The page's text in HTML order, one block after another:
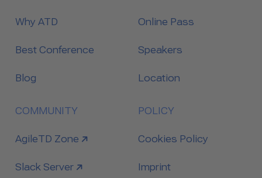
Why ATD
Best Conference
Blog
Online Pass
Speakers
Location
COMMUNITY
link to
AgileTD Zone
link to
Slack Server
POLICY
Cookies Policy
Imprint